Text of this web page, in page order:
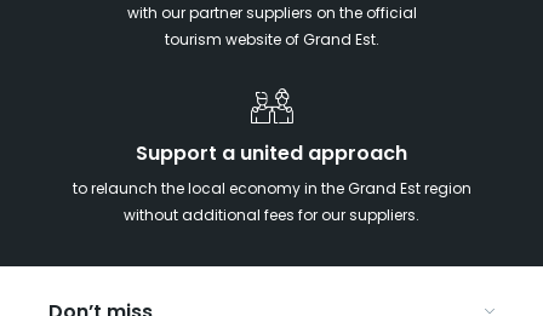
with our partner suppliers on the official
tourism website of Grand Est.
Support a united approach
to relaunch the local economy in the Grand Est region
without additional fees for our suppliers.